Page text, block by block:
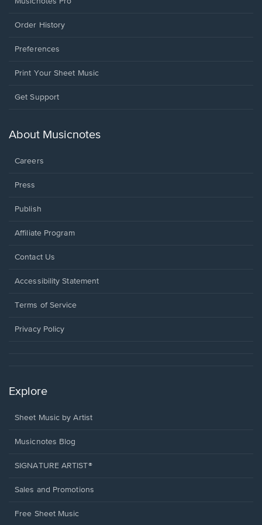
Order History
Preferences
Print Your Sheet Music
Opens
new
Get Support
About Musicnotes
Careers
Press
Publish
Affiliate Program
Opens
a
window.
Contact Us
Opens
a
window.
Accessibility Statement
Terms of Service
Privacy Policy
Explore
Sheet Music by Artist
Musicnotes Blog
SIGNATURE ARTIST®
Sales and Promotions
Free Sheet Music